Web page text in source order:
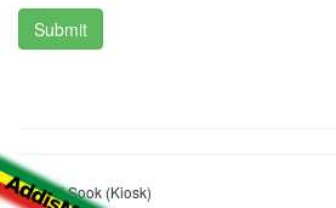
Shamil Sook (Kiosk)